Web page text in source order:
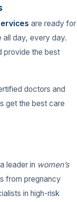
are ready for
day, every day.
provide the best
doctors and
get the best care
leader in women’s
from pregnancy
in high-risk